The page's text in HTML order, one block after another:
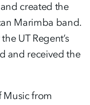
created the
Marimba band.
UT Regent’s
and received the
Music from